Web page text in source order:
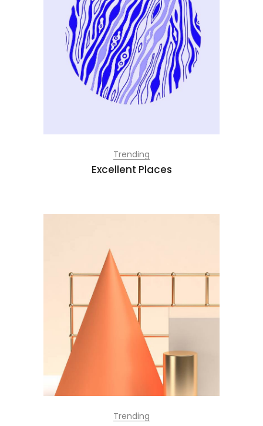
Trending
Excellent Places
Trending